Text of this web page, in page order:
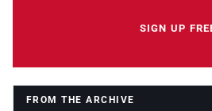
SIGN UP
FROM THE ARCHIVE